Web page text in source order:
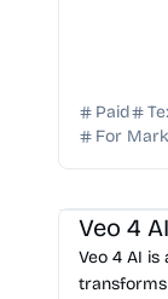
Paid
For
Veo 4 AI
Veo 4 AI